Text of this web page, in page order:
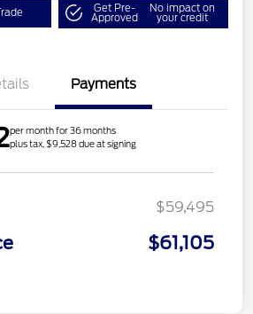
Get Pre-
Approved
No impact on
your credit
Payments
per month for 36 months
plus tax, $9,528 due at signing
$59,495
$61,105